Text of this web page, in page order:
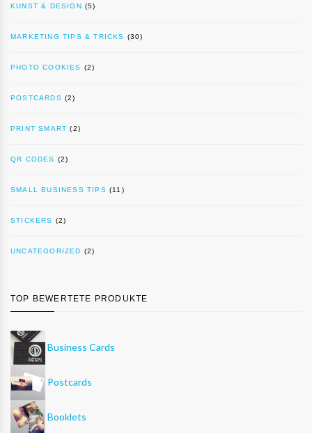
KUNST & DESIGN (5)
MARKETING TIPS & TRICKS (30)
PHOTO COOKIES (2)
POSTCARDS (2)
PRINT SMART (2)
QR CODES (2)
SMALL BUSINESS TIPS (11)
STICKERS (2)
UNCATEGORIZED (2)
TOP BEWERTETE PRODUKTE
Business Cards
Postcards
Booklets